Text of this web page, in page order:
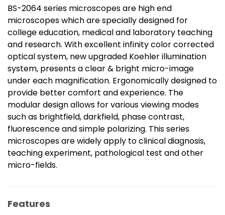
BS-2064 series microscopes are high end
microscopes which are specially designed for
college education, medical and laboratory teaching
and research. With excellent infinity color corrected
optical system, new upgraded Koehler illumination
system, presents a clear & bright micro-image
under each magnification. Ergonomically designed to
provide better comfort and experience. The
modular design allows for various viewing modes
such as brightfield, darkfield, phase contrast,
fluorescence and simple polarizing. This series
microscopes are widely apply to clinical diagnosis,
teaching experiment, pathological test and other
micro-fields.
Features